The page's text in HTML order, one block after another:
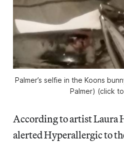
Palmer’s selfie in the Koons
Palmer) (click
According to artist Laura
alerted Hyperallergic to